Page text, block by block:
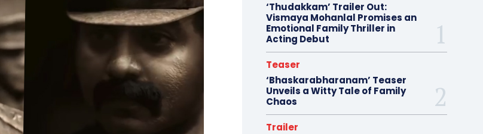
‘Thudakkam’ Trailer Out:
Vismaya Mohanlal Promises an
Emotional Family Thriller in
Acting Debut
Teaser
‘Bhaskarabharanam’ Teaser
Unveils a Witty Tale of Family
Chaos
Trailer